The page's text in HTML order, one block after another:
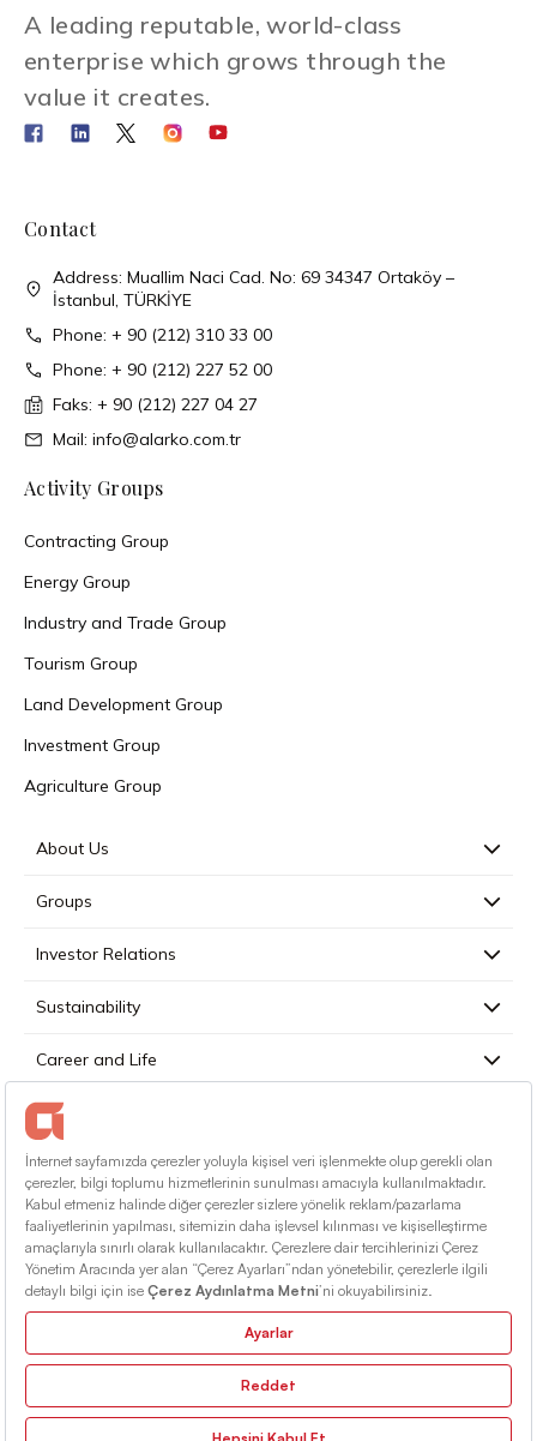
A leading reputable, world-class
enterprise which grows through the
value it creates.
Contact
Address: Muallim Naci Cad. No: 69 34347 Ortaköy –
İstanbul, TÜRKİYE
Phone: + 90 (212) 310 33 00
Phone: + 90 (212) 227 52 00
Faks: + 90 (212) 227 04 27
Mail: info@alarko.com.tr
Activity Groups
Contracting Group
Energy Group
Industry and Trade Group
Tourism Group
Land Development Group
Investment Group
Agriculture Group
About Us
Groups
Investor Relations
Sustainability
Career and Life
Press
Contact
English
Terms Of Conditions
Information Society Services
© 2026 Alarko Holding. All rights reserved